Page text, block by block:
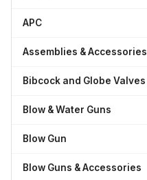
APC
Assemblies & Accessories
Bibcock and Globe Valves
Blow & Water Guns
Blow Gun
Blow Guns & Accessories